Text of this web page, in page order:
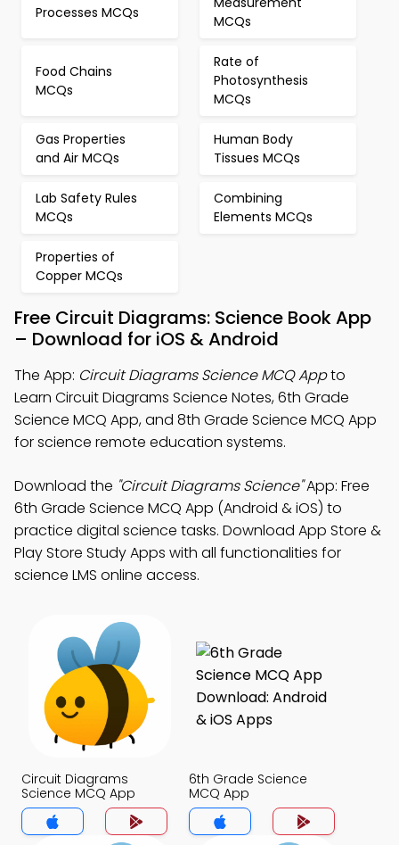
Processes MCQs
MCQs
Food Chains
MCQs
Rate of
Photosynthesis
MCQs
Gas Properties
and Air MCQs
Human Body
Tissues MCQs
Lab Safety Rules
MCQs
Combining
Elements MCQs
Properties of
Copper MCQs
Free Circuit Diagrams: Science Book App
– Download for iOS & Android
The App: Circuit Diagrams Science MCQ Appto
Learn Circuit Diagrams Science Notes, 6th Grade
Science MCQ App, and 8th Grade Science MCQ App
for science remote education systems.
Download the "Circuit Diagrams Science"App: Free
6th Grade Science MCQ App (Android & iOS) to
practice digital science tasks. Download App Store &
Play Store Study Apps with all functionalities for
science LMS online access.
Circuit Diagrams
Science MCQ App
6th Grade Science
MCQ App